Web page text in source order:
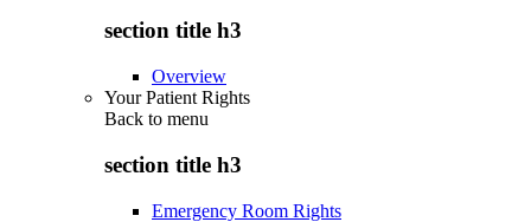
section title h3
Overview
Your Patient Rights
Back to menu
section title h3
Emergency Room Rights